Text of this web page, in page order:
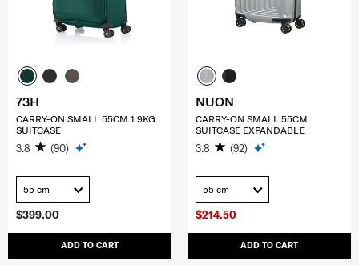
$399.00
ADD TO CART
73H
CARRY-ON SMALL 55CM 1.9KG
SUITCASE
3.8 (90)
55 cm
$214.50
ADD TO CART
NUON
CARRY-ON SMALL 55CM
SUITCASE EXPANDABLE
3.8 (92)
55 cm